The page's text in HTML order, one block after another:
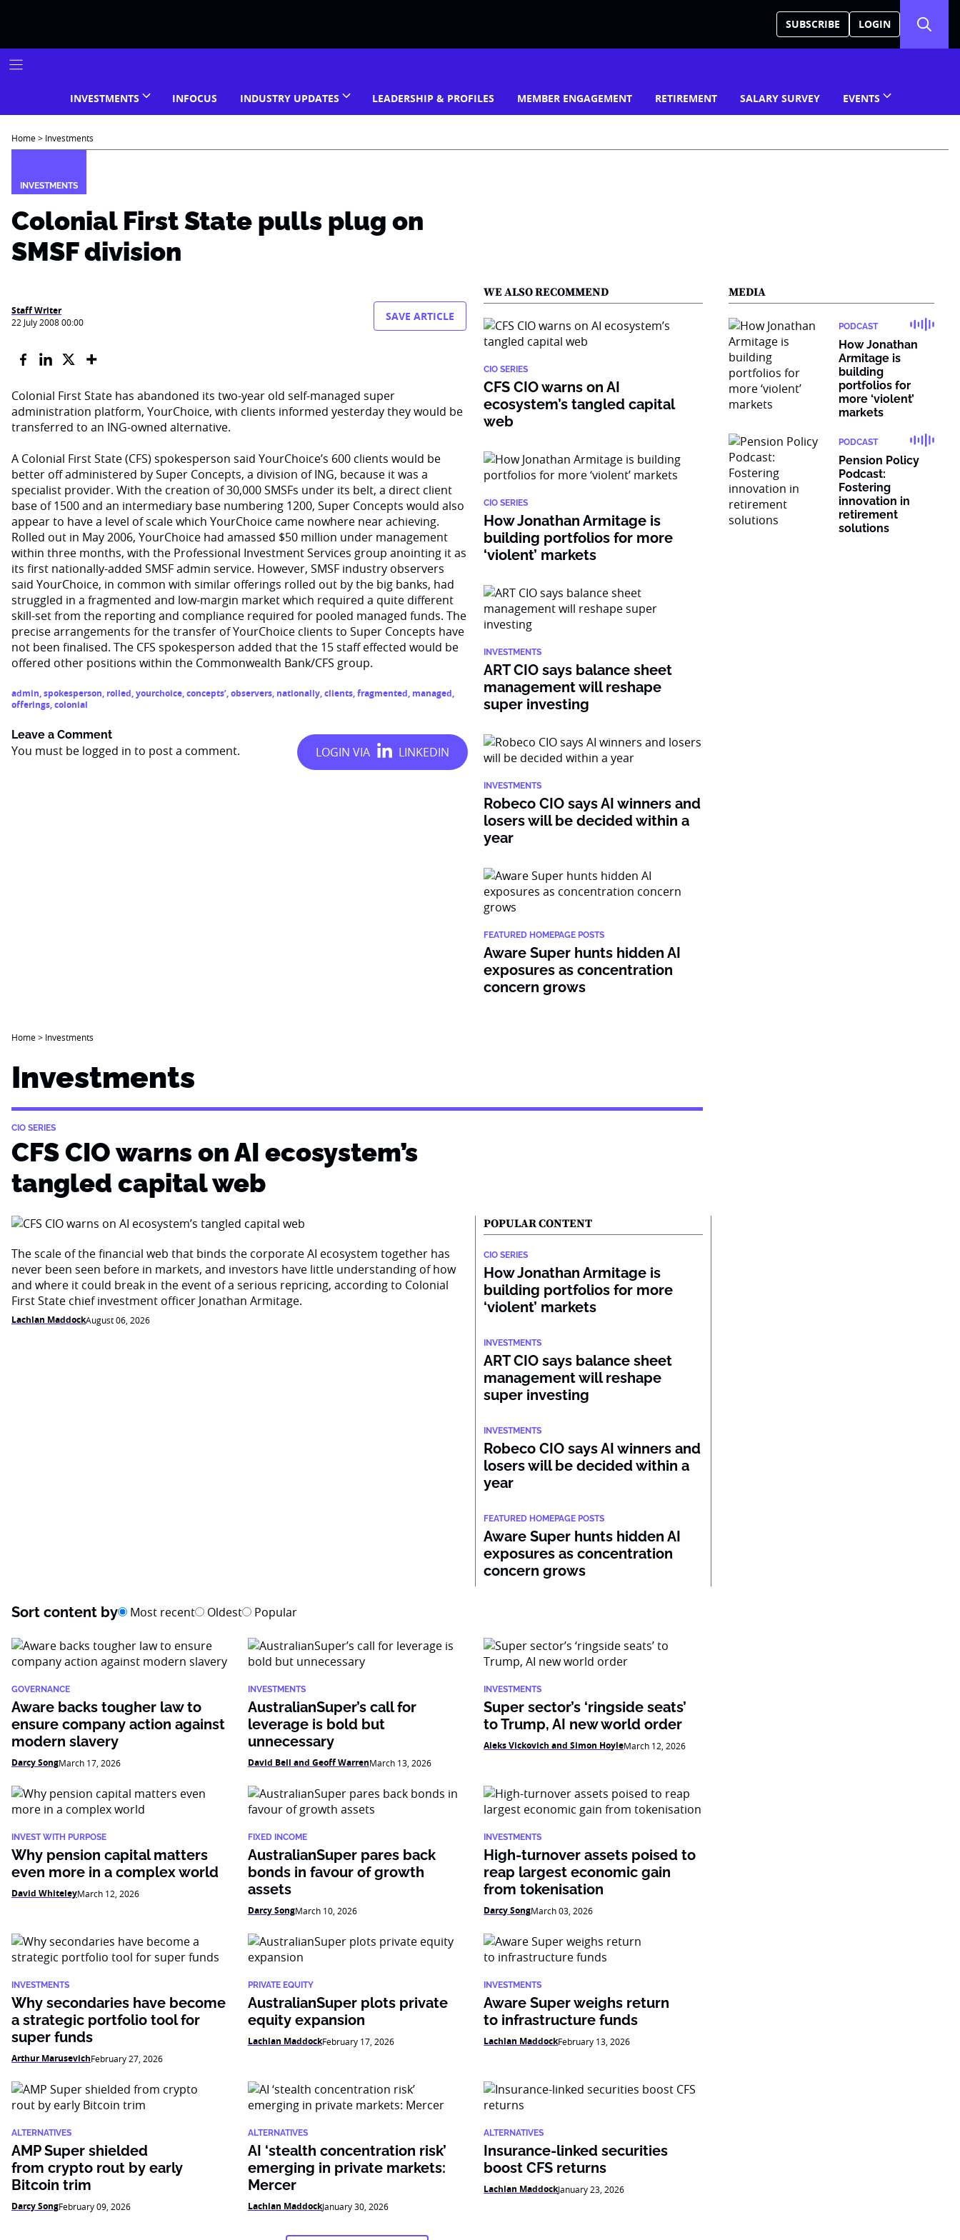
SUBSCRIBE LOGIN
INVESTMENTS INFOCUS INDUSTRY UPDATES LEADERSHIP & PROFILES MEMBER ENGAGEMENT RETIREMENT SALARY SURVEY EVENTS
Home> Investments
INVESTMENTS
Colonial First State pulls plug on
SMSF division
Staff Writer
22 July 2008 00:00 SAVE ARTICLE
Colonial First State has abandoned its two-year old self-managed super
administration platform, YourChoice, with clients informed yesterday they would be
transferred to an ING-owned alternative.
A Colonial First State (CFS) spokesperson said YourChoice’s 600 clients would be
better off administered by Super Concepts, a division of ING, because it was a
specialist provider. With the creation of 30,000 SMSFs under its belt, a direct client
base of 1500 and an intermediary base numbering 1200, Super Concepts would also
appear to have a level of scale which YourChoice came nowhere near achieving.
Rolled out in May 2006, YourChoice had amassed $50 million under management
within three months, with the Professional Investment Services group anointing it as
its first nationally-added SMSF admin service. However, SMSF industry observers
said YourChoice, in common with similar offerings rolled out by the big banks, had
struggled in a fragmented and low-margin market which required a quite different
skill-set from the reporting and compliance required for pooled managed funds. The
precise arrangements for the transfer of YourChoice clients to Super Concepts have
not been finalised. The CFS spokesperson added that the 15 staff effected would be
offered other positions within the Commonwealth Bank/CFS group.
admin,spokesperson, rolled,yourchoice,concepts’,observers, nationally,clients,fragmented, managed,
offerings,colonial
Leave a Comment
You must be logged in to post a comment.
WE ALSO RECOMMEND
CIO SERIES
CFS CIO warns on AI
ecosystem’s tangled capital
web
CIO SERIES
How Jonathan Armitage is
building portfolios for more
‘violent’ markets
INVESTMENTS
ART CIO says balance sheet
management will reshape
super investing
INVESTMENTS
Robeco CIO says AI winners and
losers will be decided within a
year
FEATURED HOMEPAGE POSTS
Aware Super hunts hidden AI
exposures as concentration
concern grows
Home> Investments
Investments
CIO SERIES
CFS CIO warns on AI ecosystem’s
tangled capital web
The scale of the financial web that binds the corporate AI ecosystem together has
never been seen before in markets, and investors have little understanding of how
and where it could break in the event of a serious repricing, according to Colonial
First State chief investment officer Jonathan Armitage.
Lachlan MaddockAugust 06, 2026
POPULAR CONTENT
CIO SERIES
How Jonathan Armitage is
building portfolios for more
‘violent’ markets
INVESTMENTS
ART CIO says balance sheet
management will reshape
super investing
INVESTMENTS
Robeco CIO says AI winners and
losers will be decided within a
year
FEATURED HOMEPAGE POSTS
Aware Super hunts hidden AI
exposures as concentration
concern grows
Sort content by Most recent Oldest Popular
GOVERNANCE
Aware backs tougher law to
ensure company action against
modern slavery
Darcy SongMarch 17, 2026
INVESTMENTS
AustralianSuper’s call for
leverage is bold but
unnecessary
David Bell and Geoff WarrenMarch 13, 2026
INVESTMENTS
Super sector’s ‘ringside seats’
to Trump, AI new world order
Aleks Vickovich and Simon HoyleMarch 12, 2026
INVEST WITH PURPOSE
Why pension capital matters
even more in a complex world
David WhiteleyMarch 12, 2026
FIXED INCOME
AustralianSuper pares back
bonds in favour of growth
assets
Darcy SongMarch 10, 2026
INVESTMENTS
High-turnover assets poised to
reap largest economic gain
from tokenisation
Darcy SongMarch 03, 2026
INVESTMENTS
Why secondaries have become
a strategic portfolio tool for
super funds
Arthur MarusevichFebruary 27, 2026
PRIVATE EQUITY
AustralianSuper plots private
equity expansion
Lachlan MaddockFebruary 17, 2026
INVESTMENTS
Aware Super weighs return
to infrastructure funds
Lachlan MaddockFebruary 13, 2026
ALTERNATIVES
AMP Super shielded
from crypto rout by early
Bitcoin trim
Darcy SongFebruary 09, 2026
ALTERNATIVES
AI ‘stealth concentration risk’
emerging in private markets:
Mercer
Lachlan MaddockJanuary 30, 2026
ALTERNATIVES
Insurance-linked securities
boost CFS returns
Lachlan MaddockJanuary 23, 2026
MEDIA
PODCAST
How Jonathan
Armitage is
building
portfolios for
more ‘violent’
markets
PODCAST
Pension Policy
Podcast:
Fostering
innovation in
retirement
solutions